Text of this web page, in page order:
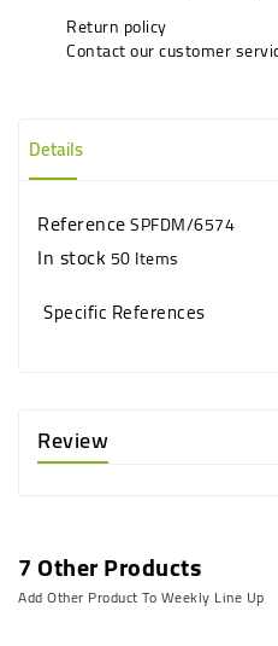
Return policy
Contact our customer
Details
ReferenceSPFDM/6574
In stock50 Items
Specific References
Review
7 Other Products
Add Other Product To Weekly Line Up